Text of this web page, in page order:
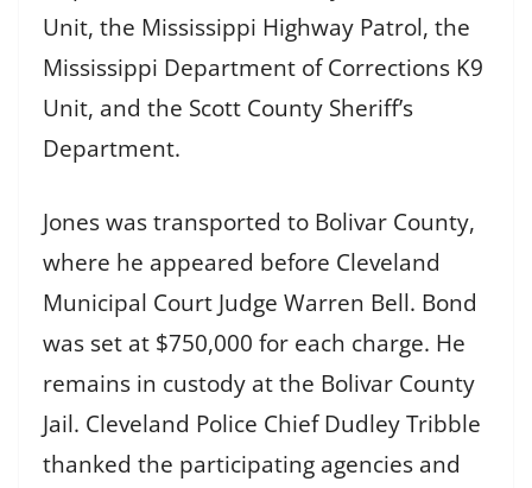
Unit, the Mississippi Highway Patrol, the
Mississippi Department of Corrections K9
Unit, and the Scott County Sheriff’s
Department.
Jones was transported to Bolivar County,
where he appeared before Cleveland
Municipal Court Judge Warren Bell. Bond
was set at $750,000 for each charge. He
remains in custody at the Bolivar County
Jail. Cleveland Police Chief Dudley Tribble
thanked the participating agencies and